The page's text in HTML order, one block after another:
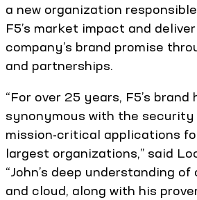
a new organization
F5’s market impact and
company’s brand promise
and partnerships.
“For over 25 years, F5’s brand
synonymous with the
mission-critical applications
largest organizations,” said
“John’s deep understanding
and cloud, along with his